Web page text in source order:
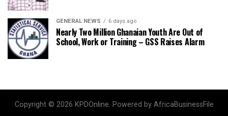
GENERAL NEWS 6 days ago
Nearly Two Million Ghanaian Youth Are Out of
School, Work or Training – GSS Raises Alarm
Copyright © 2026 KPDOnline. Powered by AfricaBusinessFile